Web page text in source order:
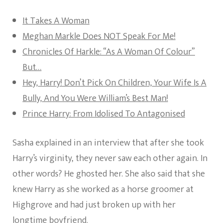
It Takes A Woman
Meghan Markle Does NOT Speak For Me!
Chronicles Of Harkle: “As A Woman Of Colour”
But…
Hey, Harry! Don’t Pick On Children, Your Wife Is A
Bully, And You Were William’s Best Man!
Prince Harry: From Idolised To Antagonised
Sasha explained in an interview that after she took
Harry’s virginity, they never saw each other again. In
other words? He ghosted her. She also said that she
knew Harry as she worked as a horse groomer at
Highgrove and had just broken up with her